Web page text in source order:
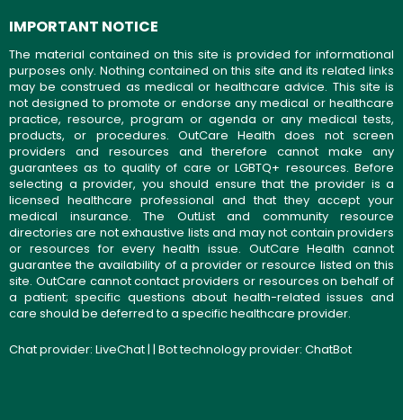
IMPORTANT NOTICE
The material contained on this site is provided for informational
purposes only. Nothing contained on this site and its related links
may be construed as medical or healthcare advice. This site is
not designed to promote or endorse any medical or healthcare
practice, resource, program or agenda or any medical tests,
products, or procedures. OutCare Health does not screen
providers and resources and therefore cannot make any
guarantees as to quality of care or LGBTQ+ resources. Before
selecting a provider, you should ensure that the provider is a
licensed healthcare professional and that they accept your
medical insurance. The OutList and community resource
directories are not exhaustive lists and may not contain providers
or resources for every health issue. OutCare Health cannot
guarantee the availability of a provider or resource listed on this
site. OutCare cannot contact providers or resources on behalf of
a patient; specific questions about health-related issues and
care should be deferred to a specific healthcare provider.
Chat provider: LiveChat| | Bot technology provider: ChatBot